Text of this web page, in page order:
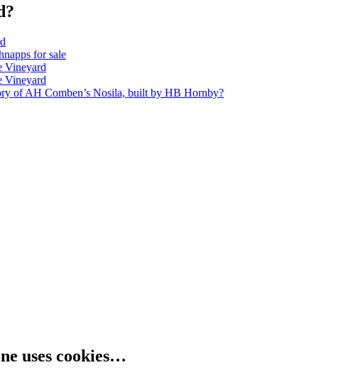
for sale
Vineyard
Vineyard
of AH Comben’s Nosila, built by HB Hornby?
uses cookies…